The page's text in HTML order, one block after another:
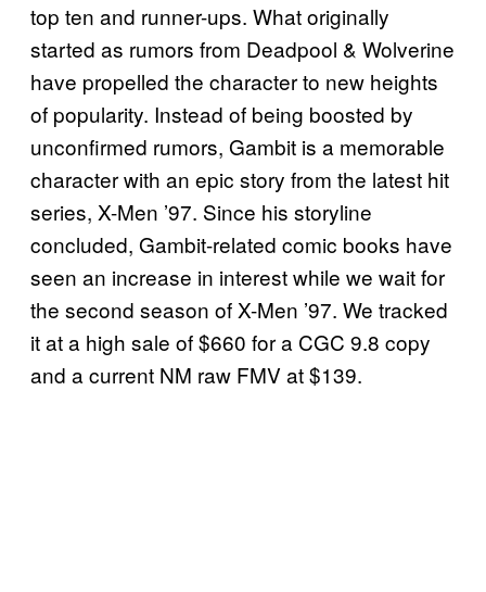
top ten and runner-ups. What originally
started as rumors from Deadpool & Wolverine
have propelled the character to new heights
of popularity. Instead of being boosted by
unconfirmed rumors, Gambit is a memorable
character with an epic story from the latest hit
series, X-Men ’97. Since his storyline
concluded, Gambit-related comic books have
seen an increase in interest while we wait for
the second season of X-Men ’97. We tracked
it at a high sale of $660 for a CGC 9.8 copy
and a current NM raw FMV at $139.